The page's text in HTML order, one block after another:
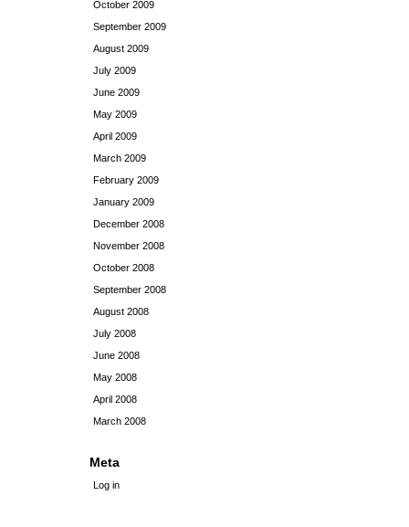
October 2009
September 2009
August 2009
July 2009
June 2009
May 2009
April 2009
March 2009
February 2009
January 2009
December 2008
November 2008
October 2008
September 2008
August 2008
July 2008
June 2008
May 2008
April 2008
March 2008
Meta
Log in